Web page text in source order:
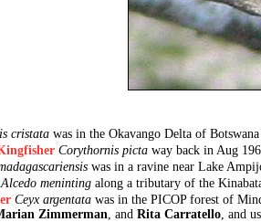
cristatawas in the Okavango Delta of
Corythornis pictaway back in Aug
was in a ravine near Lake
Alcedo menintingalong a tributary of the
Ceyx argentatawas in the PICOP forest of
Zimmerman, and Rita Carratello, and